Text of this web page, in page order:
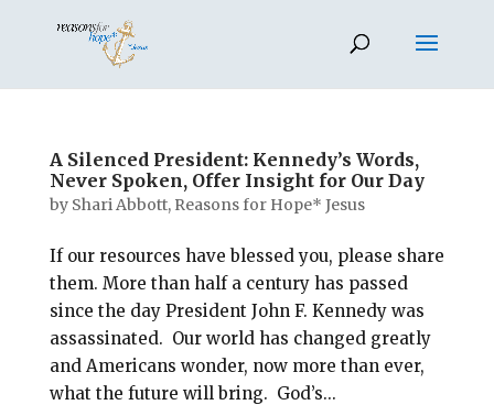
A Silenced President: Kennedy’s Words,
Never Spoken, Offer Insight for Our Day
by Shari Abbott, Reasons for Hope* Jesus
If our resources have blessed you, please share
them. More than half a century has passed
since the day President John F. Kennedy was
assassinated. Our world has changed greatly
and Americans wonder, now more than ever,
what the future will bring. God’s...